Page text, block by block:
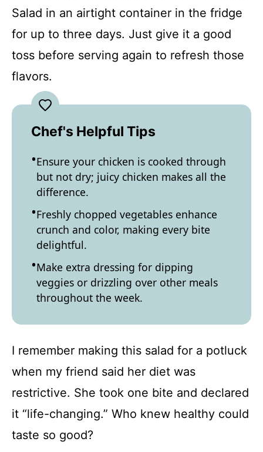
Salad in an airtight container in the fridge
for up to three days. Just give it a good
toss before serving again to refresh those
flavors.
Chef's Helpful Tips
Ensure your chicken is cooked through
but not dry; juicy chicken makes all the
difference.
Freshly chopped vegetables enhance
crunch and color, making every bite
delightful.
Make extra dressing for dipping
veggies or drizzling over other meals
throughout the week.
I remember making this salad for a potluck
when my friend said her diet was
restrictive. She took one bite and declared
it “life-changing.” Who knew healthy could
taste so good?